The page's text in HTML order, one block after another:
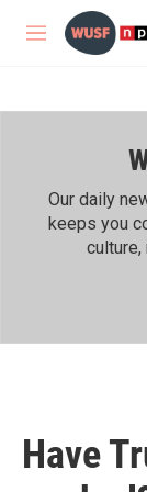
Skip to main
M
Our daily
keeps you
culture,
Have